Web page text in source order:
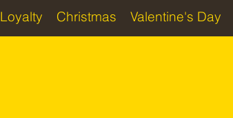
Loyalty Christmas Valentine's Day